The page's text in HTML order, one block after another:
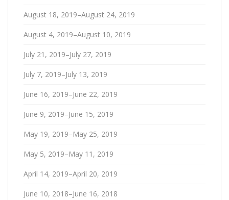
August 18, 2019–August 24, 2019
August 4, 2019–August 10, 2019
July 21, 2019–July 27, 2019
July 7, 2019–July 13, 2019
June 16, 2019–June 22, 2019
June 9, 2019–June 15, 2019
May 19, 2019–May 25, 2019
May 5, 2019–May 11, 2019
April 14, 2019–April 20, 2019
June 10, 2018–June 16, 2018